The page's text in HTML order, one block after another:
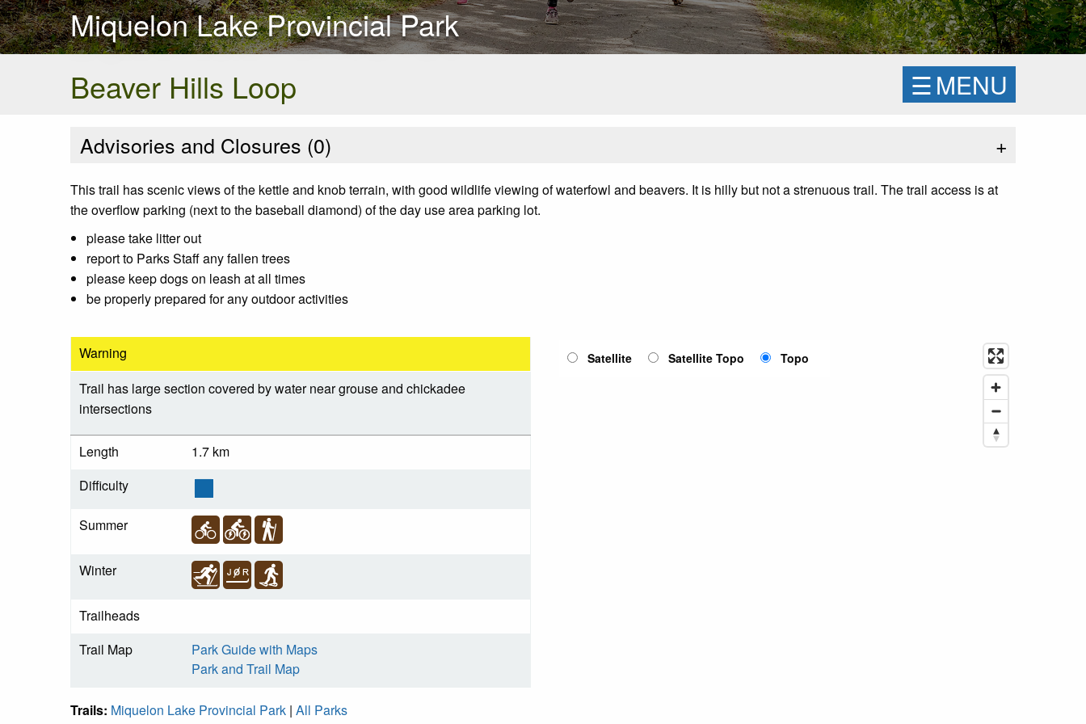
Miquelon Lake Provincial Park
Beaver Hills Loop
☰MENU
Advisories and Closures (0) +
This trail has scenic views of the kettle and knob terrain, with good wildlife viewing of waterfowl and beavers. It is hilly but not a strenuous trail. The trail access is at
the overflow parking (next to the baseball diamond) of the day use area parking lot.
please take litter out
report to Parks Staff any fallen trees
please keep dogs on leash at all times
be properly prepared for any outdoor activities
Warning
Trail has large section covered by water near grouse and chickadee
intersections
Length
1.7 km
Difficulty
Summer
Winter
Trailheads
Trail Map
Park Guide with Maps
Park and Trail Map
Trails: Miquelon Lake Provincial Park | All Parks
Satellite Satellite Topo Topo